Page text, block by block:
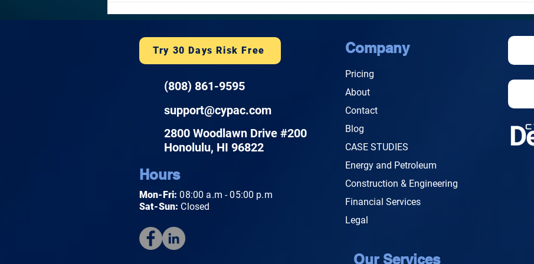
Try 30 Days Risk Free
(808) 861-9595
support@cypac.com
2800 Woodlawn Drive #200
Honolulu, HI 96822
Hours
Mon-Fri: 08:00 a.m - 05:00 p.m
Sat-Sun: Closed
Company
Pricing
About
Contact
Blog
CASE STUDIES
Energy and Petroleum
Construction & Engineering
Financial Services
Legal
Our Services